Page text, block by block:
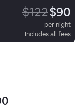
$122$90
per night
Includes all fees